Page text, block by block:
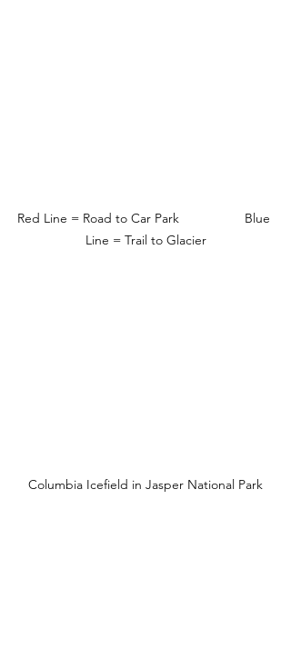
Red Line = Road to Car Park                  Blue
Line = Trail to Glacier
Columbia Icefield in Jasper National Park